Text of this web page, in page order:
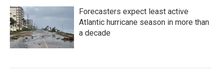
Forecasters expect least active
Atlantic hurricane season in more than
a decade